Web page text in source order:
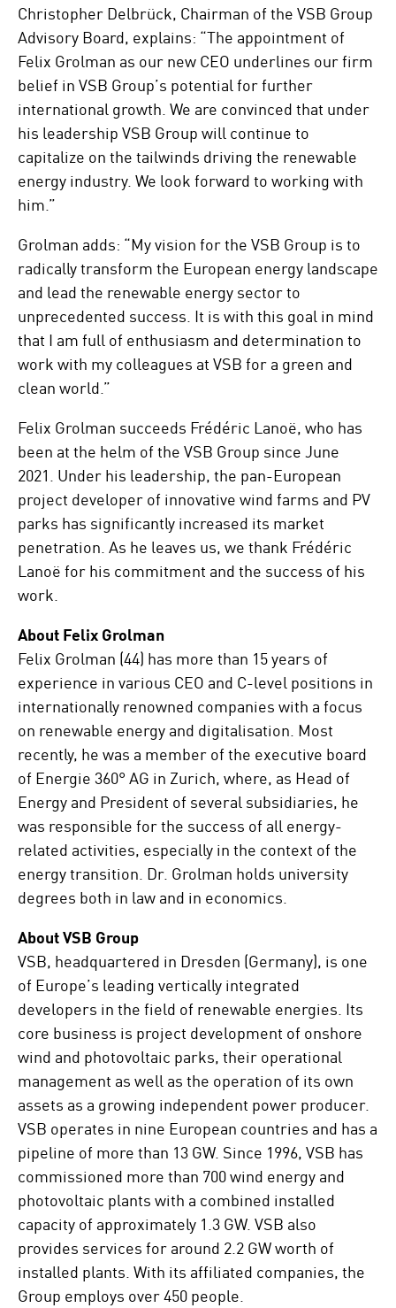
Christopher Delbrück, Chairman of the VSB Group
Advisory Board, explains: “The appointment of
Felix Grolman as our new CEO underlines our firm
belief in VSB Group’s potential for further
international growth. We are convinced that under
his leadership VSB Group will continue to
capitalize on the tailwinds driving the renewable
energy industry. We look forward to working with
him.”
Grolman adds: “My vision for the VSB Group is to
radically transform the European energy landscape
and lead the renewable energy sector to
unprecedented success. It is with this goal in mind
that I am full of enthusiasm and determination to
work with my colleagues at VSB for a green and
clean world.”
Felix Grolman succeeds Frédéric Lanoë, who has
been at the helm of the VSB Group since June
2021. Under his leadership, the pan-European
project developer of innovative wind farms and PV
parks has significantly increased its market
penetration. As he leaves us, we thank Frédéric
Lanoë for his commitment and the success of his
work.
About Felix Grolman
Felix Grolman (44) has more than 15 years of
experience in various CEO and C-level positions in
internationally renowned companies with a focus
on renewable energy and digitalisation. Most
recently, he was a member of the executive board
of Energie 360° AG in Zurich, where, as Head of
Energy and President of several subsidiaries, he
was responsible for the success of all energy-
related activities, especially in the context of the
energy transition. Dr. Grolman holds university
degrees both in law and in economics.
About VSB Group
VSB, headquartered in Dresden (Germany), is one
of Europe’s leading vertically integrated
developers in the field of renewable energies. Its
core business is project development of onshore
wind and photovoltaic parks, their operational
management as well as the operation of its own
assets as a growing independent power producer.
VSB operates in nine European countries and has a
pipeline of more than 13 GW. Since 1996, VSB has
commissioned more than 700 wind energy and
photovoltaic plants with a combined installed
capacity of approximately 1.3 GW. VSB also
provides services for around 2.2 GW worth of
installed plants. With its affiliated companies, the
Group employs over 450 people.